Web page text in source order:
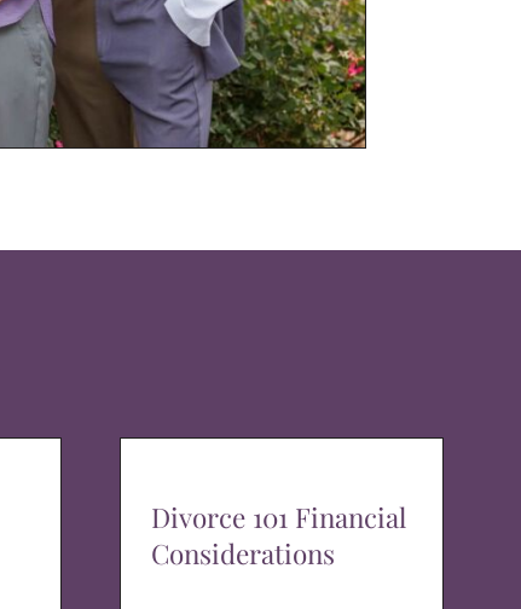
Divorce 101 Financial
Considerations